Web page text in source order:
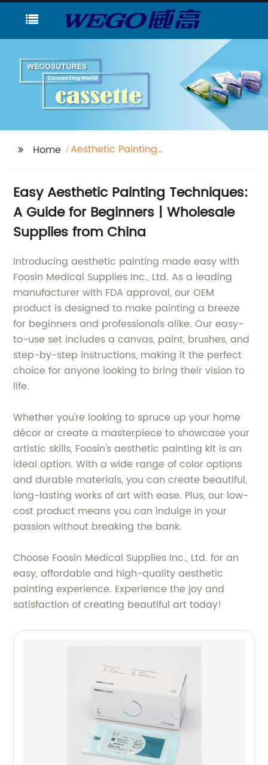
Home
Aesthetic Painting
Easy Aesthetic Painting Techniques:
A Guide for Beginners | Wholesale
Supplies from China
Introducing aesthetic painting made easy with
Foosin Medical Supplies Inc., Ltd. As a leading
manufacturer with FDA approval, our OEM
product is designed to make painting a breeze
for beginners and professionals alike. Our easy-
to-use set includes a canvas, paint, brushes, and
step-by-step instructions, making it the perfect
choice for anyone looking to bring their vision to
life.
Whether you're looking to spruce up your home
décor or create a masterpiece to showcase your
artistic skills, Foosin's aesthetic painting kit is an
ideal option. With a wide range of color options
and durable materials, you can create beautiful,
long-lasting works of art with ease. Plus, our low-
cost product means you can indulge in your
passion without breaking the bank.
Choose Foosin Medical Supplies Inc., Ltd. for an
easy, affordable and high-quality aesthetic
painting experience. Experience the joy and
satisfaction of creating beautiful art today!